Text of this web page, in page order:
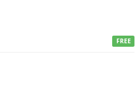
FREE